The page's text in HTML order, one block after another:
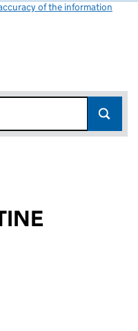
of the information
will reload the page.